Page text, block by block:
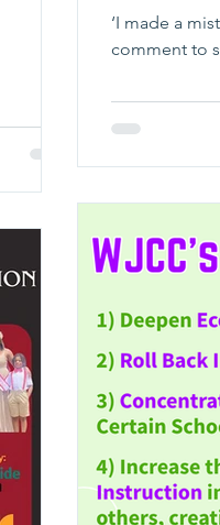
‘I made a
comment to